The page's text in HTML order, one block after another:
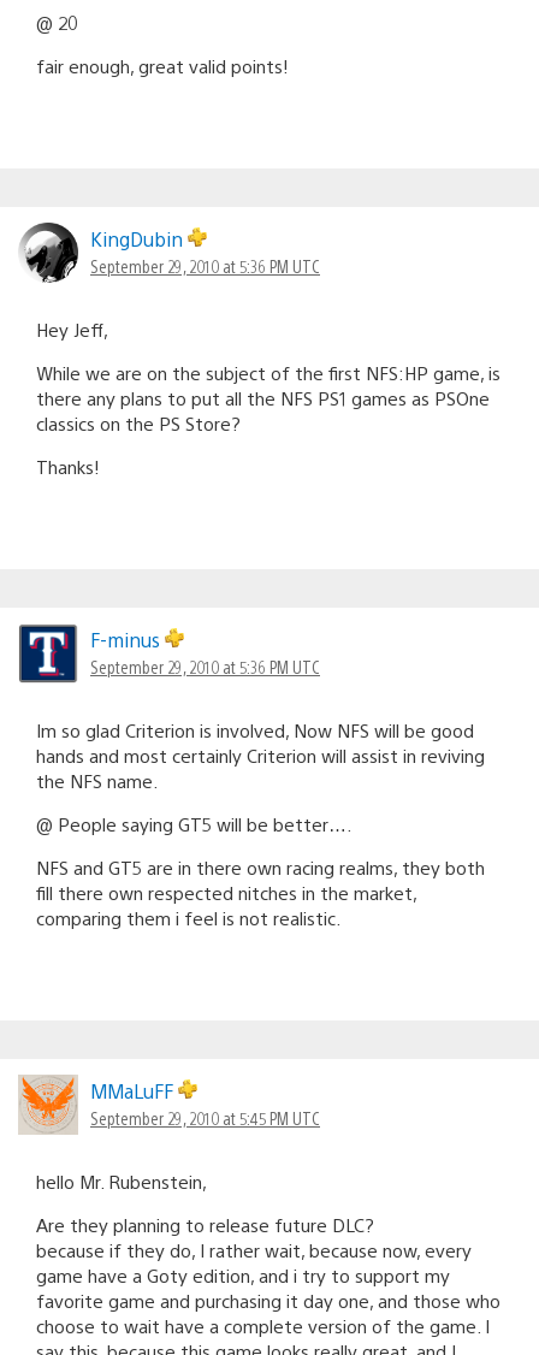
@ 20
fair enough, great valid points!
KingDubin
September 29, 2010 at 5:36 PM UTC
Hey Jeff,
While we are on the subject of the first NFS:HP game, is
there any plans to put all the NFS PS1 games as PSOne
classics on the PS Store?
Thanks!
F-minus
September 29, 2010 at 5:36 PM UTC
Im so glad Criterion is involved, Now NFS will be good
hands and most certainly Criterion will assist in reviving
the NFS name.
@ People saying GT5 will be better….
NFS and GT5 are in there own racing realms, they both
fill there own respected nitches in the market,
comparing them i feel is not realistic.
MMaLuFF
September 29, 2010 at 5:45 PM UTC
hello Mr. Rubenstein,
Are they planning to release future DLC?
because if they do, I rather wait, because now, every
game have a Goty edition, and i try to support my
favorite game and purchasing it day one, and those who
choose to wait have a complete version of the game. I